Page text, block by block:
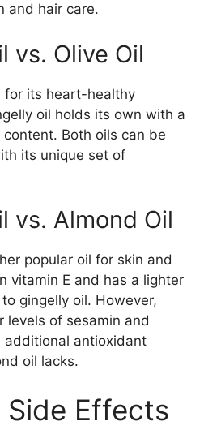
and hair care.
vs. Olive Oil
for its heart-healthy
oil holds its own with a
Both oils can be
its unique set of
vs. Almond Oil
popular oil for skin and
vitamin E and has a lighter
gingelly oil. However,
levels of sesamin and
additional antioxidant
oil lacks.
Side Effects